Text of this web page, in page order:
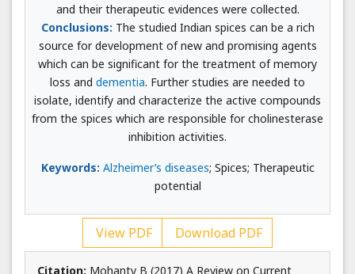
and their therapeutic evidences were collected.
Conclusions: The studied Indian spices can be a rich
source for development of new and promising agents
which can be significant for the treatment of memory
loss and dementia. Further studies are needed to
isolate, identify and characterize the active compounds
from the spices which are responsible for cholinesterase
inhibition activities.
Keywords: Alzheimer’s diseases; Spices; Therapeutic
potential
View PDF Download PDF
Citation: Mohanty B (2017) A Review on Current